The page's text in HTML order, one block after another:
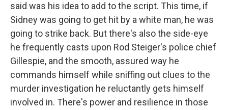
said was his idea to add to the script. This time, if
Sidney was going to get hit by a white man, he was
going to strike back. But there's also the side-eye
he frequently casts upon Rod Steiger's police chief
Gillespie, and the smooth, assured way he
commands himself while sniffing out clues to the
murder investigation he reluctantly gets himself
involved in. There's power and resilience in those